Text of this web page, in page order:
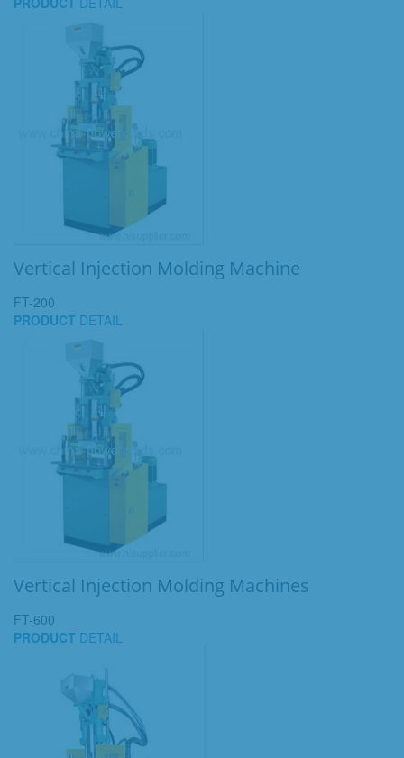
Vertical Injection Molding Machine
FT-200
PRODUCT DETAIL
Vertical Injection Molding Machines
FT-600
PRODUCT DETAIL